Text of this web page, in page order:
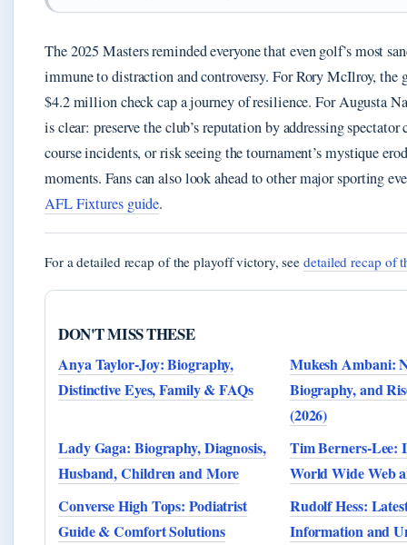
The 2025 Masters reminded everyone that even golf’s most
immune to distraction and controversy. For Rory McIlroy, the
$4.2 million check cap a journey of resilience. For Augusta
is clear: preserve the club’s reputation by addressing spectator
course incidents, or risk seeing the tournament’s mystique
moments. Fans can also look ahead to other major sporting
AFL Fixtures guide.
For a detailed recap of the playoff victory, seedetailed recap of
DON'T MISS THESE
Anya Taylor-Joy: Biography,
Distinctive Eyes, Family & FAQs
Mukesh Ambani:
Biography, and
(2026)
Lady Gaga: Biography, Diagnosis,
Husband, Children and More
Tim Berners-Lee:
World Wide Web
Converse High Tops: Podiatrist
Guide & Comfort Solutions
Rudolf Hess:
Information and